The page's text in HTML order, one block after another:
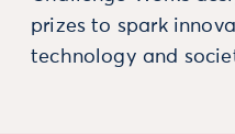
prizes to spark
technology and